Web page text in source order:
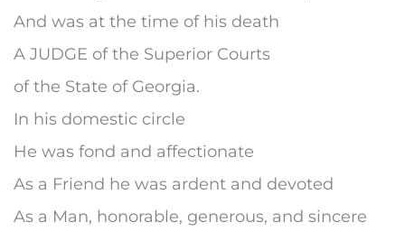
And was at the time of his death
A JUDGE of the Superior Courts
of the State of Georgia.
In his domestic circle
He was fond and affectionate
As a Friend he was ardent and devoted
As a Man, honorable, generous, and sincere